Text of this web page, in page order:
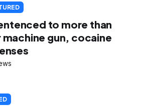
to more than
gun, cocaine